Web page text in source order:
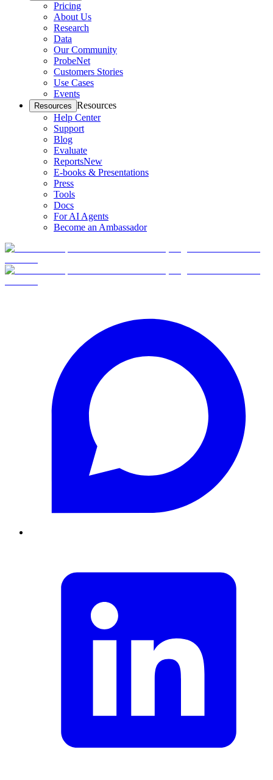
Pricing
About Us
Research
Data
Our Community
ProbeNet
Customers Stories
Use Cases
Events
Resources Resources
Help Center
Support
Blog
Evaluate
ReportsNew
E-books & Presentations
Press
Tools
Docs
For AI Agents
Become an Ambassador